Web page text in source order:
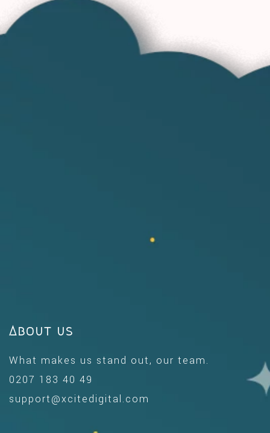
About us
What makes us stand out, our team.
0207 183 40 49
support@xcitedigital.com